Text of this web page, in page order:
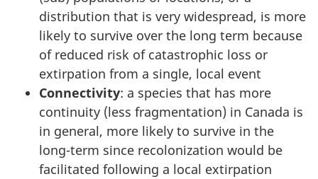
distribution that is very widespread, is more
likely to survive over the long term because
of reduced risk of catastrophic loss or
extirpation from a single, local event
Connectivity: a species that has more
continuity (less fragmentation) in Canada is
in general, more likely to survive in the
long-term since recolonization would be
facilitated following a local extirpation